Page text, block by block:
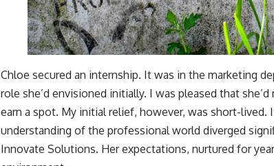
Chloe secured an internship. It was in the marketing
role she’d envisioned initially. I was pleased that
earn a spot. My initial relief, however, was short-lived.
understanding of the professional world diverged
Innovate Solutions. Her expectations, nurtured for